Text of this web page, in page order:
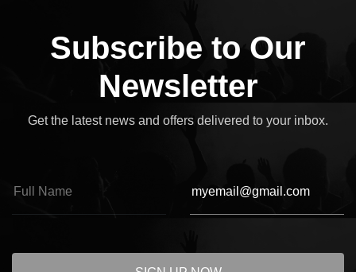
Subscribe to Our
Newsletter
Get the latest news and offers delivered to your inbox.